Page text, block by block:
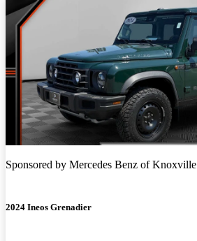
Sponsored by Mercedes Benz of Knoxville
2024 Ineos Grenadier